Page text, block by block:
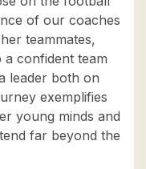
of our coaches
teammates,
a confident team
leader both on
exemplifies
young minds and
far beyond the